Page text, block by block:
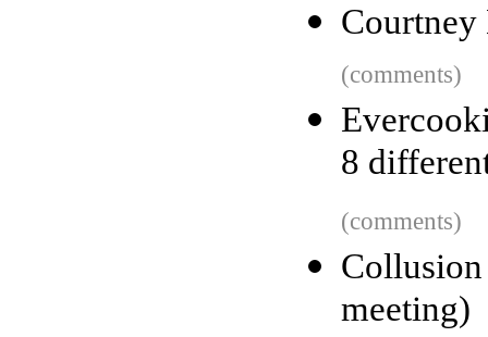
Courtney
(comments)
8
(comments)
meeting)